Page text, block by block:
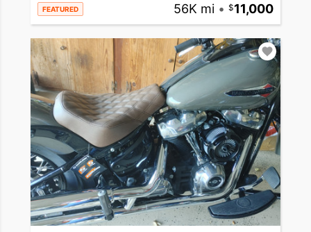
FEATURED 56K mi • 11,000